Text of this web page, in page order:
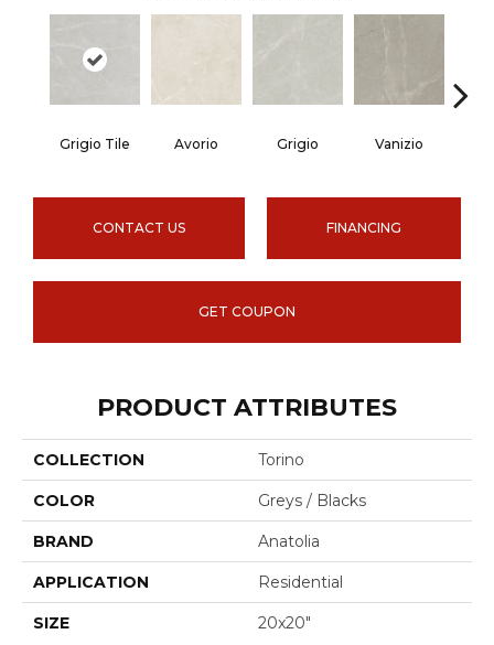
Grigio Tile Avorio Grigio Vanizio
CONTACT US FINANCING
GET COUPON
PRODUCT ATTRIBUTES
COLLECTION Torino
COLOR Greys / Blacks
BRAND Anatolia
APPLICATION Residential
SIZE 20x20"